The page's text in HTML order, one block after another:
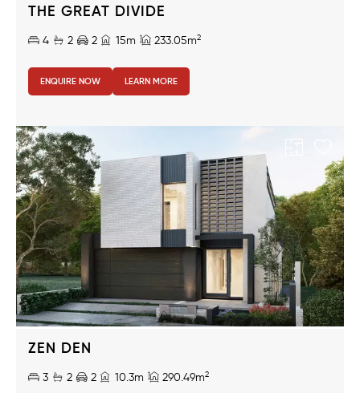
THE GREAT DIVIDE
4 2 2 15m 233.05m2
ENQUIRE NOW LEARN MORE
ZEN DEN
3 2 2 10.3m 290.49m2